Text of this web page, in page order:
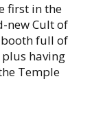
first in the
new Cult of
booth full of
having
Temple